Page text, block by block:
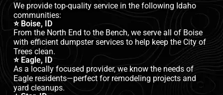
We provide top-quality service in the following Idaho
communities:
⭐ Boise, ID
From the North End to the Bench, we serve all of Boise
with efficient dumpster services to help keep the City of
Trees clean.
⭐ Eagle, ID
As a locally focused provider, we know the needs of
Eagle residents—perfect for remodeling projects and
yard cleanups.